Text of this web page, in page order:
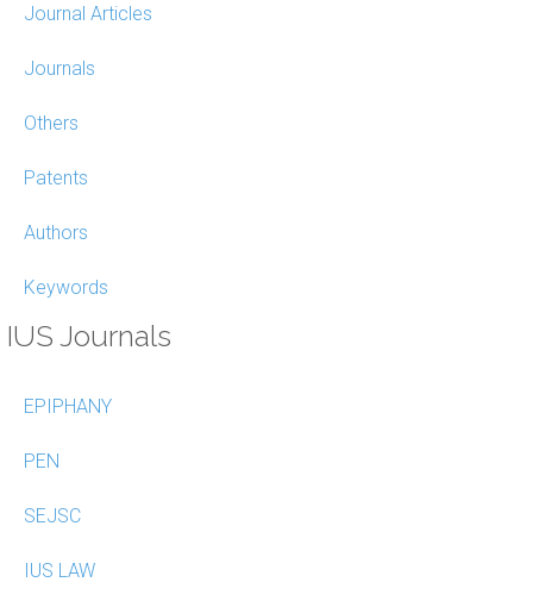
Journal Articles
Journals
Others
Patents
Authors
Keywords
IUS Journals
EPIPHANY
PEN
SEJSC
IUS LAW